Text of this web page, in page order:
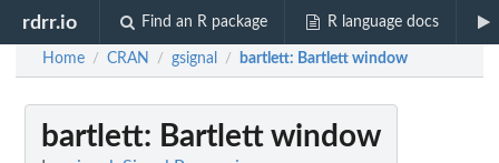
rdrr.io Find an R package R language docs
Home / CRAN / gsignal / bartlett: Bartlett window
bartlett: Bartlett window